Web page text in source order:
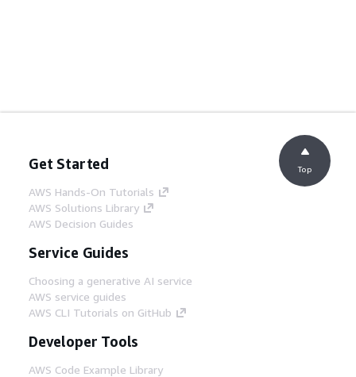
Get Started
AWS Hands-On Tutorials
AWS Solutions Library
AWS Decision Guides
Service Guides
Choosing a generative AI service
AWS service guides
AWS CLI Tutorials on GitHub
Developer Tools
AWS Code Example Library
Top